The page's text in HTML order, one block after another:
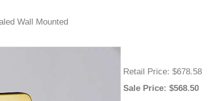
Wall Mounted
Retail Price : $678.58
Sale Price : $568.50